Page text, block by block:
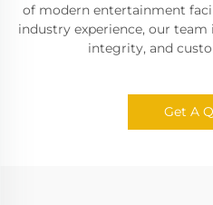
of modern entertainment
industry experience, our
integrity, and
Get A